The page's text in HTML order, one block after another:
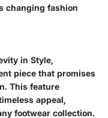
changing fashion
in Style,
piece that promises
This feature
appeal,
footwear collection.